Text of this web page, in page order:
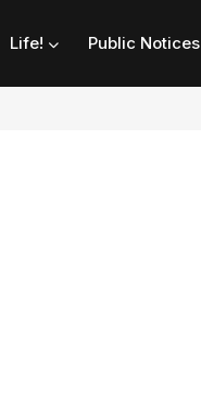
Life! Public Notices